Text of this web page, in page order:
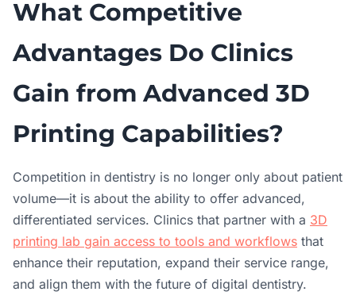
What Competitive
Advantages Do Clinics
Gain from Advanced 3D
Printing Capabilities?
Competition in dentistry is no longer only about patient
volume—it is about the ability to offer advanced,
differentiated services. Clinics that partner with a 3D
printing lab gain access to tools and workflows that
enhance their reputation, expand their service range,
and align them with the future of digital dentistry.